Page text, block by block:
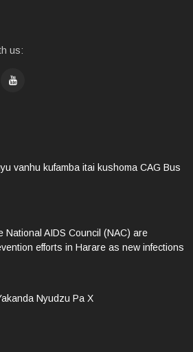
us:
vanhu kufamba itai kushoma CAG Bus
National AIDS Council (NAC) are
efforts in Harare as new infections
Nyudzu Pa X